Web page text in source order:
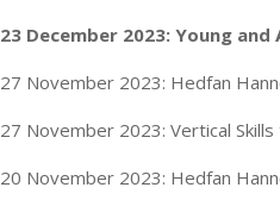
23 December 2023: Young
27 November 2023: Hedfan
27 November 2023: Vertical
20 November 2023: Hedfan